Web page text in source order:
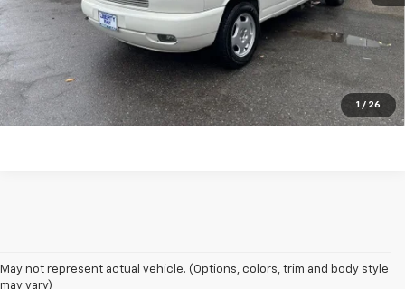
1 / 26
CONFIRM AVAILABILITY
VALUE YOUR TRADE
CLICK TO CALL
May not represent actual vehicle. (Options, colors, trim and body style
may vary)